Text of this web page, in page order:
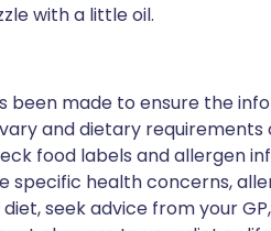
with a little oil.
been made to ensure the
and dietary
food labels and allergen
specific health concerns,
seek advice from your